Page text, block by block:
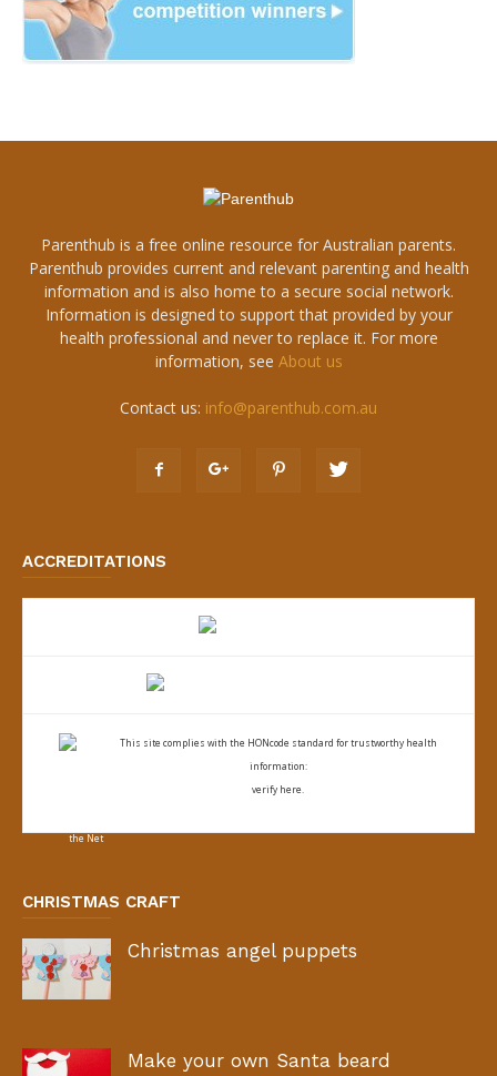
Parenthub is a free online resource for Australian parents.
Parenthub provides current and relevant parenting and health
information and is also home to a secure social network.
Information is designed to support that provided by your
health professional and never to replace it. For more
information, see About us
Contact us: info@parenthub.com.au
ACCREDITATIONS
This site complies with the HONcode standard for trustworthy health
information:
verify here.
CHRISTMAS CRAFT
Christmas angel puppets
Make your own Santa beard